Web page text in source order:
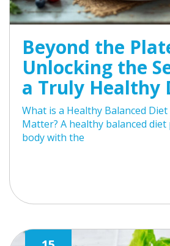
Beyond the
Unlocking the
a Truly Healthy
What is a Healthy Balanced
Matter? A healthy balanced
body with the